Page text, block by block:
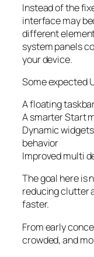
Instead of the
interface may
different
system panels
your device.
Some expected
A floating
A smarter Start
Dynamic
behavior
Improved multi
The goal here is
reducing clutter
faster.
From early
crowded, and